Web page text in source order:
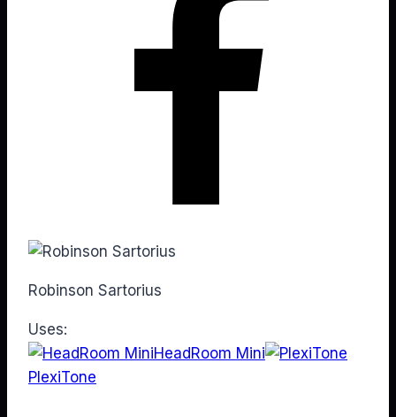
Robinson Sartorius
Uses:
HeadRoom Mini
PlexiTone